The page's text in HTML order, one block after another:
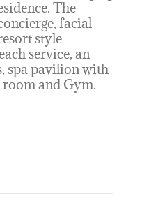
The
facial
style
service, an
spa pavilion with
room and Gym.